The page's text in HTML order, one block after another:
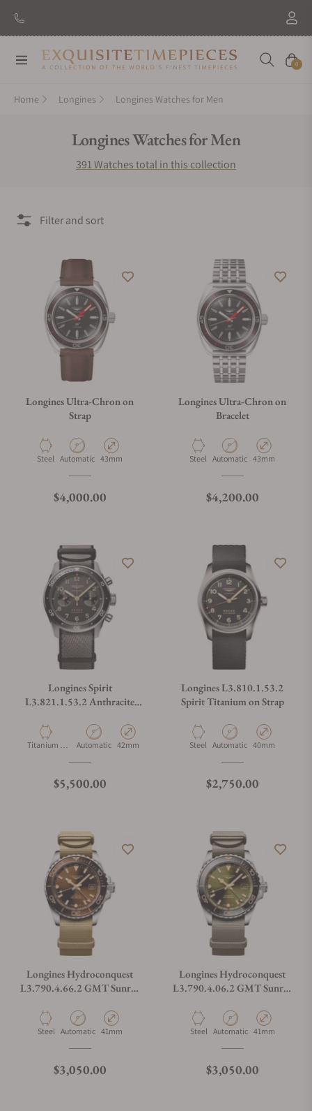
Navigation Cart
0
Home Longines Longines Watches for Men
Collection:
Longines Watches for Men
391 Watches total in this collection
Filter and sort
Longines Ultra-Chron on
Strap
Material
Steel Movement Type
Automatic Case Diameter
43mm
Regular price
$4,000.00
Longines Ultra-Chron on
Bracelet
Material
Steel Movement Type
Automatic Case Diameter
43mm
Regular price
$4,200.00
Longines Spirit
L3.821.1.53.2 Anthracite
Material
Titanium &
Movement Type
Automatic Case Diameter
42mm
Regular price
$5,500.00
Longines L3.810.1.53.2
Spirit Titanium on Strap
Material
Steel Movement Type
Automatic Case Diameter
40mm
Regular price
$2,750.00
Longines Hydroconquest
L3.790.4.66.2 GMT Sunray
Material
Steel Movement Type
Automatic Case Diameter
41mm
Regular price
$3,050.00
Longines Hydroconquest
L3.790.4.06.2 GMT Sunray
Material
Steel Movement Type
Automatic Case Diameter
41mm
Regular price
$3,050.00